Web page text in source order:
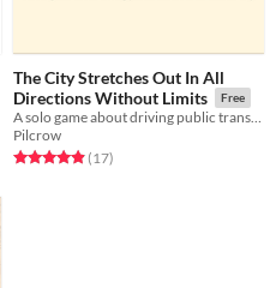
The City Stretches Out In All
Directions Without Limits
Free
A solo game about driving public transit in an endless city
Pilcrow
Rated 4.9 out of 5 stars
(17total ratings
)